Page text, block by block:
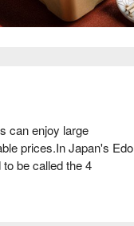
can enjoy large
prices.In Japan's Edo
be called the 4
a high-class ingredient